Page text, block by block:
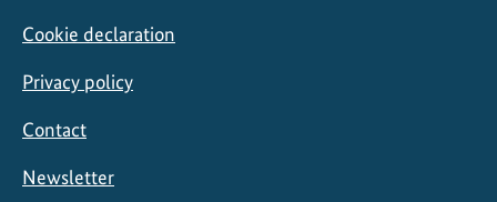
Cookie declaration
Privacy policy
Contact
Newsletter